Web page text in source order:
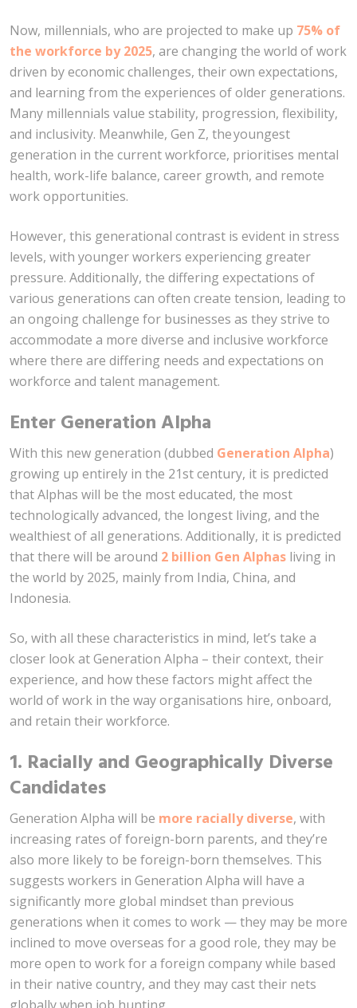
Now, millennials, who are projected to make up 75% of
the workforce by 2025, are changing the world of work
driven by economic challenges, their own expectations,
and learning from the experiences of older generations.
Many millennials value stability, progression, flexibility,
and inclusivity. Meanwhile, Gen Z, the youngest
generation in the current workforce, prioritises mental
health, work-life balance, career growth, and remote
work opportunities.
However, this generational contrast is evident in stress
levels, with younger workers experiencing greater
pressure. Additionally, the differing expectations of
various generations can often create tension, leading to
an ongoing challenge for businesses as they strive to
accommodate a more diverse and inclusive workforce
where there are differing needs and expectations on
workforce and talent management.
Enter Generation Alpha
With this new generation (dubbed Generation Alpha)
growing up entirely in the 21st century, it is predicted
that Alphas will be the most educated, the most
technologically advanced, the longest living, and the
wealthiest of all generations. Additionally, it is predicted
that there will be around 2 billion Gen Alphas living in
the world by 2025, mainly from India, China, and
Indonesia.
So, with all these characteristics in mind, let’s take a
closer look at Generation Alpha – their context, their
experience, and how these factors might affect the
world of work in the way organisations hire, onboard,
and retain their workforce.
1. Racially and Geographically Diverse
Candidates
Generation Alpha will be more racially diverse, with
increasing rates of foreign-born parents, and they’re
also more likely to be foreign-born themselves. This
suggests workers in Generation Alpha will have a
significantly more global mindset than previous
generations when it comes to work — they may be more
inclined to move overseas for a good role, they may be
more open to work for a foreign company while based
in their native country, and they may cast their nets